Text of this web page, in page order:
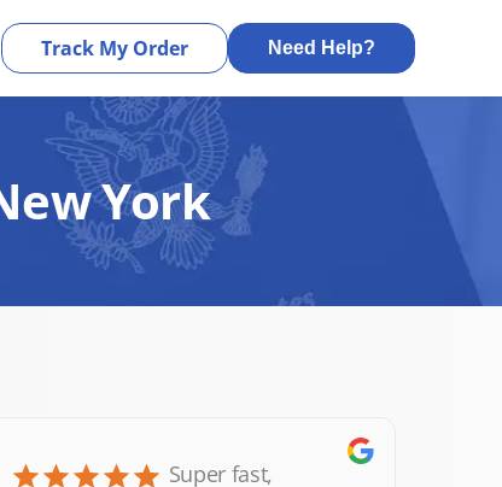
Track My Order Need Help?
York
Super fast,